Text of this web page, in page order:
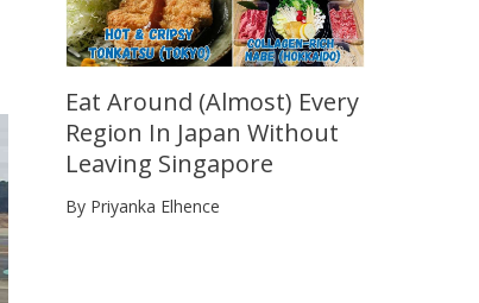
Eat Around (Almost) Every
Region In Japan Without
Leaving Singapore
By Priyanka Elhence